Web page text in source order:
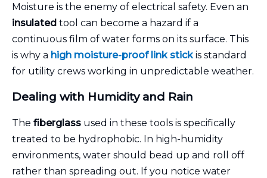
Moisture is the enemy of electrical safety. Even an
insulated tool can become a hazard if a
continuous film of water forms on its surface. This
is why a high moisture-proof link stick is standard
for utility crews working in unpredictable weather.
Dealing with Humidity and Rain
The fiberglass used in these tools is specifically
treated to be hydrophobic. In high-humidity
environments, water should bead up and roll off
rather than spreading out. If you notice water